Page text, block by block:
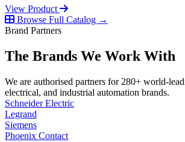
View Product
Browse Full Catalog →
Brand Partners
The Brands We Work With
We are authorised partners for 280+ world-
electrical, and industrial automation brands.
Schneider Electric
Legrand
Siemens
Phoenix Contact